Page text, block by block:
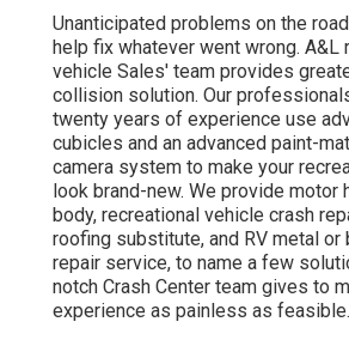
Unanticipated problems on the
help fix whatever went wrong. A&L
vehicle Sales' team provides
collision solution. Our
twenty years of experience use
cubicles and an advanced paint-
camera system to make your
look brand-new. We provide motor
body, recreational vehicle crash
roofing substitute, and RV metal or
repair service, to name a few
notch Crash Center team gives to
experience as painless as feasible.